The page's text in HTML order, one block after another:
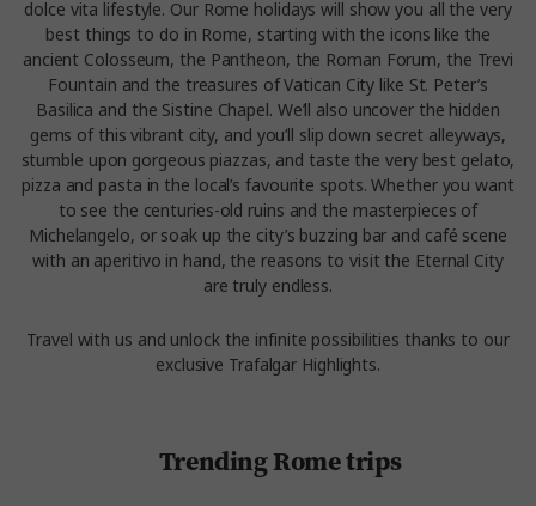
dolce vita lifestyle. Our Rome holidays will show you all the very
best things to do in Rome, starting with the icons like the
ancient Colosseum, the Pantheon, the Roman Forum, the Trevi
Fountain and the treasures of Vatican City like St. Peter’s
Basilica and the Sistine Chapel. We’ll also uncover the hidden
gems of this vibrant city, and you’ll slip down secret alleyways,
stumble upon gorgeous piazzas, and taste the very best gelato,
pizza and pasta in the local’s favourite spots. Whether you want
to see the centuries-old ruins and the masterpieces of
Michelangelo, or soak up the city’s buzzing bar and café scene
with an aperitivo in hand, the reasons to visit the Eternal City
are truly endless.
Travel with us and unlock the infinite possibilities thanks to our
exclusive Trafalgar Highlights.
Trending Rome trips